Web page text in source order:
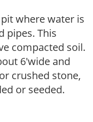
where water is
pipes. This
compacted soil.
6'wide and
crushed stone,
or seeded.